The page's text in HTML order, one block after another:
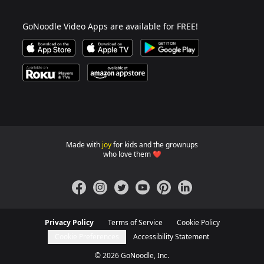
GoNoodle Video Apps are available for FREE!
Download GoNoodle Video App on the Apple App
Download on Apple TVDownload on Google Play
Available on Roku Players and TV
Available on Amazon App Store
GoNoodle websites for
Made with joyfor kids and the grownups
who love them ❤️
FacebookInstagram
TwitterYouTubePinterestLinkedIn
Privacy Policy Terms of Service
Cookie Policy
Accessibility Statement
©2026GoNoodle, Inc.